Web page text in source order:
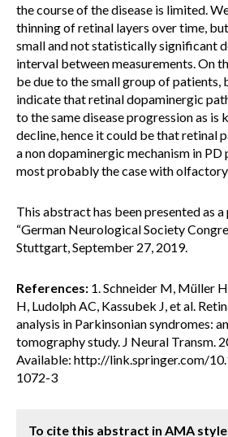
the course of the disease is limited.
thinning of retinal layers over time,
small and not statistically significant
interval between measurements. On
be due to the small group of patients,
indicate that retinal dopaminergic
to the same disease progression as
decline, hence it could be that retinal
a non dopaminergic mechanism in PD
most probably the case with
This abstract has been presented as
“German Neurological Society
Stuttgart, September 27, 2019.
References: 1. Schneider M, Müller
H, Ludolph AC, Kassubek J, et al.
analysis in Parkinsonian syndromes:
tomography study. J Neural Transm.
Available: http://link.springer.com/
1072-3
To cite this abstract in AMA